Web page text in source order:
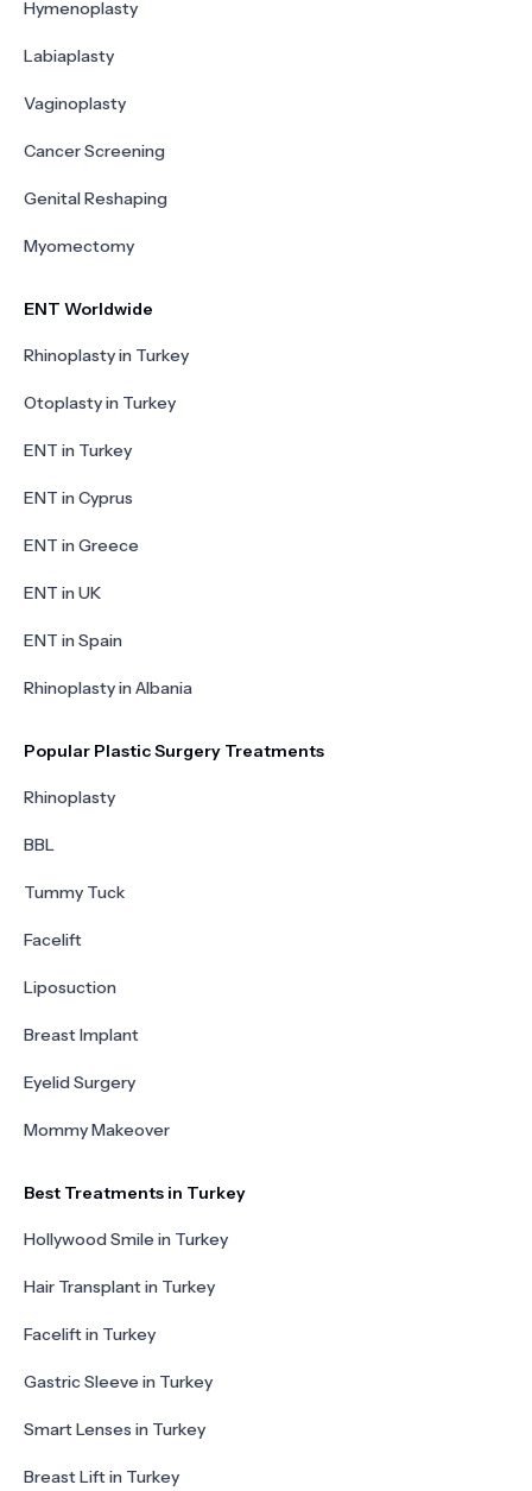
Hymenoplasty
Labiaplasty
Vaginoplasty
Cancer Screening
Genital Reshaping
Myomectomy
ENT Worldwide
Rhinoplasty in Turkey
Otoplasty in Turkey
ENT in Turkey
ENT in Cyprus
ENT in Greece
ENT in UK
ENT in Spain
Rhinoplasty in Albania
Popular Plastic Surgery Treatments
Rhinoplasty
BBL
Tummy Tuck
Facelift
Liposuction
Breast Implant
Eyelid Surgery
Mommy Makeover
Best Treatments in Turkey
Hollywood Smile in Turkey
Hair Transplant in Turkey
Facelift in Turkey
Gastric Sleeve in Turkey
Smart Lenses in Turkey
Breast Lift in Turkey